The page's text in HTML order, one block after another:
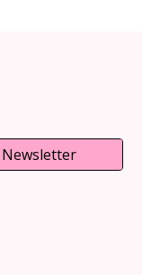
Newsletter